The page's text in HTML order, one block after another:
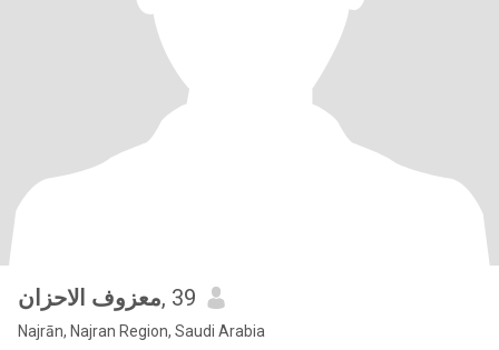
معزوف الاحزان, 39
Najrān, Najran Region, Saudi Arabia